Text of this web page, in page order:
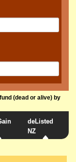
(dead or alive) by
deListed
NZ